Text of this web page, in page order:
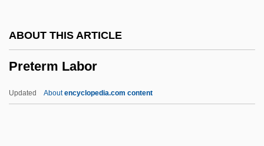
ABOUT THIS ARTICLE
Preterm Labor
Updated Aboutencyclopedia.com content
Presv.